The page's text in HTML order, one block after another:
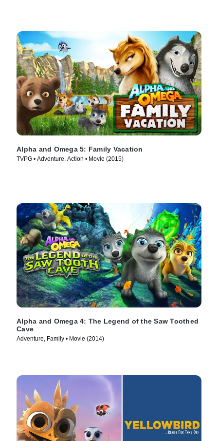
Alpha and Omega 5: Family Vacation
TVPG • Adventure, Action • Movie (2015)
Alpha and Omega 4: The Legend of the Saw Toothed
Cave
Adventure, Family • Movie (2014)